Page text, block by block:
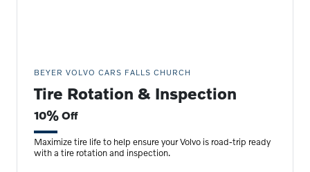
BEYER VOLVO CARS FALLS CHURCH
Tire Rotation & Inspection
10% Off
Maximize tire life to help ensure your Volvo is road-trip ready
with a tire rotation and inspection.